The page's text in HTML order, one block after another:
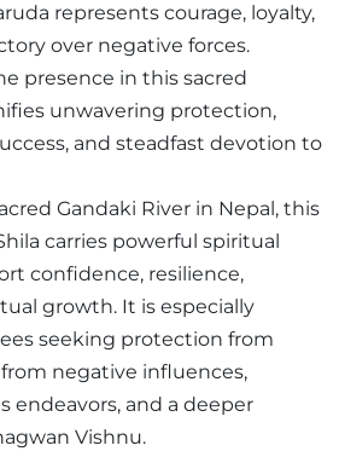
represents courage, loyalty,
over negative forces.
presence in this sacred
unwavering protection,
and steadfast devotion to
Gandaki River in Nepal, this
carries powerful spiritual
confidence, resilience,
growth. It is especially
seeking protection from
negative influences,
endeavors, and a deeper
Vishnu.